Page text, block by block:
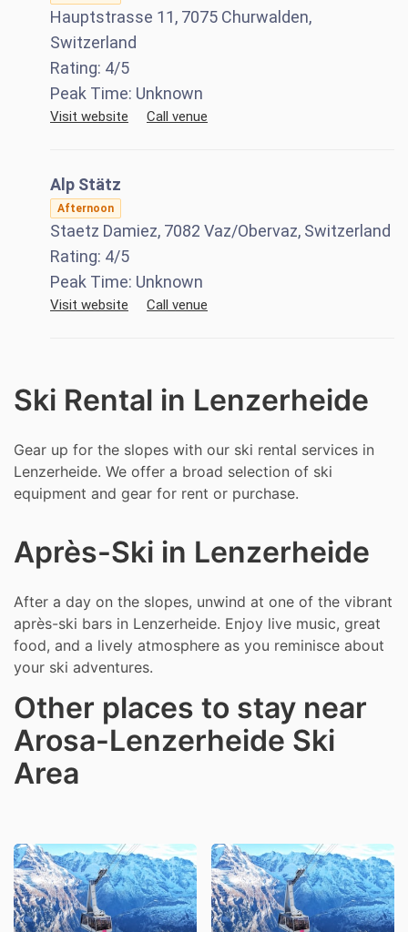
Hauptstrasse 11, 7075 Churwalden,
Switzerland
Rating: 4/5
Peak Time: Unknown
Visit website Call venue
Alp Stätz
Afternoon
Staetz Damiez, 7082 Vaz/Obervaz, Switzerland
Rating: 4/5
Peak Time: Unknown
Visit website Call venue
Ski Rental in Lenzerheide
Gear up for the slopes with our ski rental services in
Lenzerheide. We offer a broad selection of ski
equipment and gear for rent or purchase.
Après-Ski in Lenzerheide
After a day on the slopes, unwind at one of the vibrant
après-ski bars in Lenzerheide. Enjoy live music, great
food, and a lively atmosphere as you reminisce about
your ski adventures.
Other places to stay near
Arosa-Lenzerheide Ski
Area